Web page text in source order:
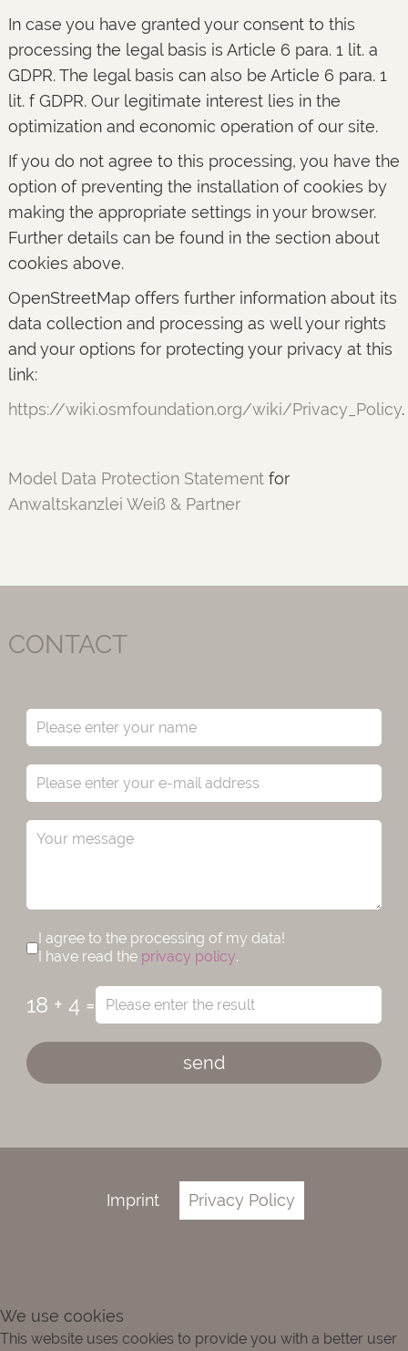
In case you have granted your consent to this
processing the legal basis is Article 6 para. 1 lit. a
GDPR. The legal basis can also be Article 6 para. 1
lit. f GDPR. Our legitimate interest lies in the
optimization and economic operation of our site.
If you do not agree to this processing, you have the
option of preventing the installation of cookies by
making the appropriate settings in your browser.
Further details can be found in the section about
cookies above.
OpenStreetMap offers further information about its
data collection and processing as well your rights
and your options for protecting your privacy at this
link:
https://wiki.osmfoundation.org/wiki/Privacy_Policy.
Model Data Protection Statementfor
Anwaltskanzlei Weiß & Partner
CONTACT
I agree to the processing of my data!
I have read theprivacy policy.
18 + 4 =
send
Imprint Privacy Policy
We use cookies
This website uses cookies to provide you with a better user